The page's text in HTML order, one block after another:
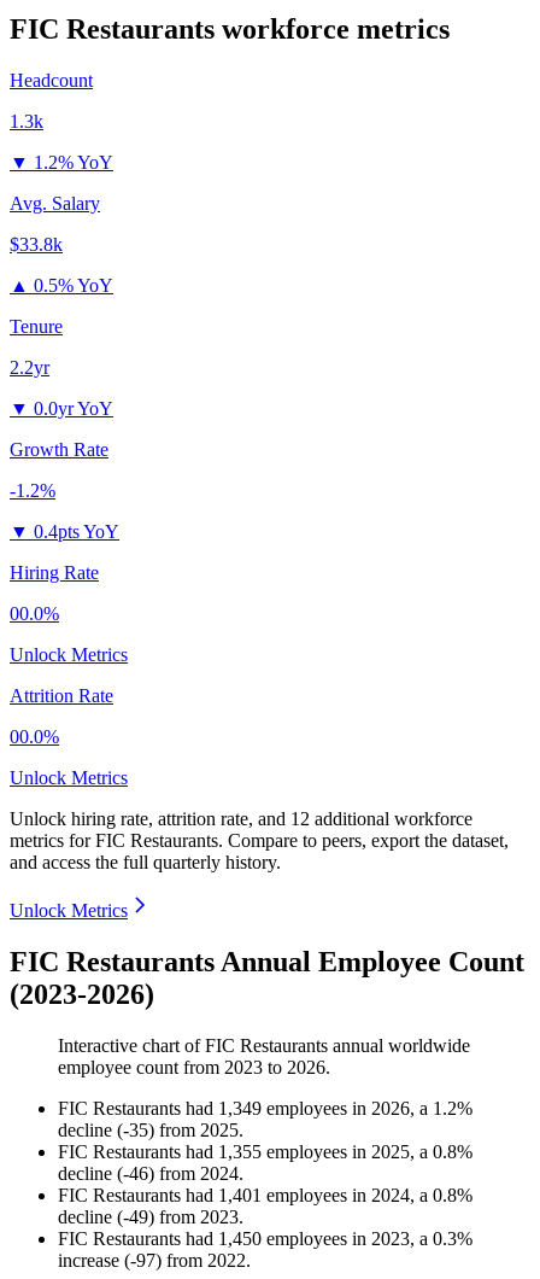
FIC Restaurants workforce metrics
Headcount
1.3k
▼ 1.2% YoY
Avg. Salary
$33.8k
▲ 0.5% YoY
Tenure
2.2yr
▼ 0.0yr YoY
Growth Rate
-1.2%
▼ 0.4pts YoY
Hiring Rate
00.0%
Unlock Metrics
Attrition Rate
00.0%
Unlock Metrics
Unlock hiring rate, attrition rate, and 12 additional workforce
metrics forFIC Restaurants. Compare to peers, export the dataset,
and access the full quarterly history.
Unlock Metrics
FIC Restaurants Annual Employee Count
(2023-2026)
Interactive chart ofFIC Restaurants annual worldwide
employee count from 2023 to 2026.
FIC Restaurants had 1,349 employees in 2026, a 1.2%
decline (-35) from 2025.
FIC Restaurants had 1,355 employees in 2025, a 0.8%
decline (-46) from 2024.
FIC Restaurants had 1,401 employees in 2024, a 0.8%
decline (-49) from 2023.
FIC Restaurants had 1,450 employees in 2023, a 0.3%
increase (-97) from 2022.